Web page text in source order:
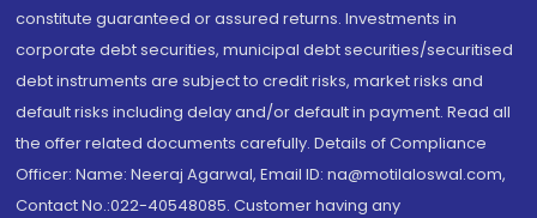
constitute guaranteed or assured returns. Investments in
corporate debt securities, municipal debt securities/securitised
debt instruments are subject to credit risks, market risks and
default risks including delay and/or default in payment. Read all
the offer related documents carefully. Details of Compliance
Officer: Name: Neeraj Agarwal, Email ID: na@motilaloswal.com,
Contact No.:022-40548085. Customer having any